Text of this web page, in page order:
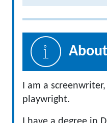
I am a
playwright.